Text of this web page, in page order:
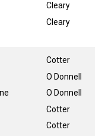
Cleary
Cleary
Cotter
O Donnell
O Donnell
Cotter
Cotter